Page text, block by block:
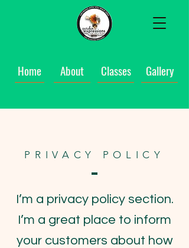
Home About Gallery
Classes
PRIVACY POLICY
I’m a privacy policy section.
I’m a great place to inform
your customers about how